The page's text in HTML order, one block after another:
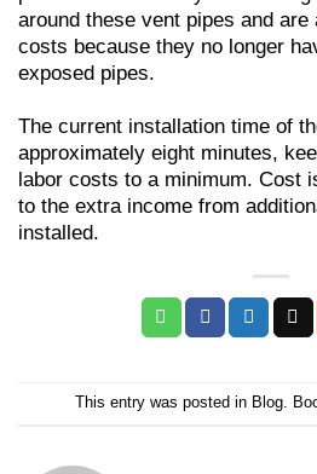
around these vent pipes and
costs because they no longer
exposed pipes.
The current installation time of
approximately eight minutes,
labor costs to a minimum. Cost
to the extra income from
installed.
This entry was posted in Blog.